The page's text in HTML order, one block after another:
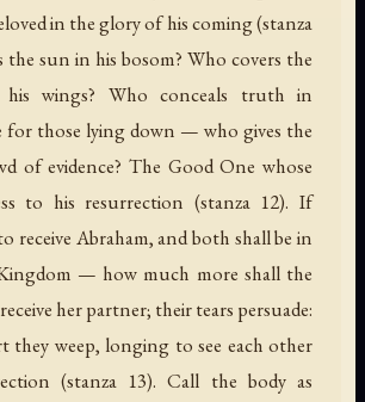
in the glory of his coming (stanza
the sun in his bosom? Who covers the
wings? Who conceals truth in
for those lying down — who gives the
of evidence? The Good One whose
to his resurrection (stanza 12). If
receive Abraham, and both shall be in
— how much more shall the
her partner; their tears persuade:
they weep, longing to see each other
(stanza 13). Call the body as